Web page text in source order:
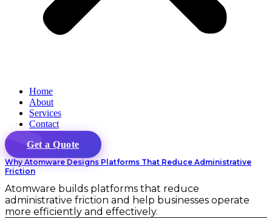
Home
About
Services
Contact
Get a Quote
Why Atomware Designs Platforms That Reduce Administrative
Friction
Atomware builds platforms that reduce
administrative friction and help businesses operate
more efficiently and effectively.